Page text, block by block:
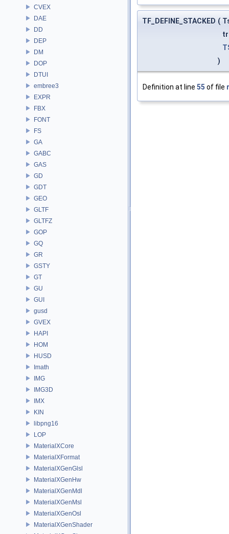
CVEX
DAE
DD
DEP
DM
DOP
DTUI
embree3
EXPR
FBX
FONT
FS
GA
GABC
GAS
GD
GDT
GEO
GLTF
GLTFZ
GOP
GQ
GR
GSTY
GT
GU
GUI
gusd
GVEX
HAPI
HOM
HUSD
Imath
IMG
IMG3D
IMX
KIN
libpng16
LOP
MaterialXCore
MaterialXFormat
MaterialXGenGlsl
MaterialXGenHw
MaterialXGenMdl
MaterialXGenMsl
MaterialXGenOsl
MaterialXGenShader
TF_DEFINE_STACKED (
)
Definition at line 55 of file